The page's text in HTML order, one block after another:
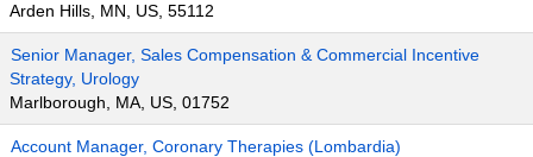
Arden Hills, MN, US, 55112
Senior Manager, Sales Compensation & Commercial Incentive
Strategy, Urology
Marlborough, MA, US, 01752
Account Manager, Coronary Therapies (Lombardia)